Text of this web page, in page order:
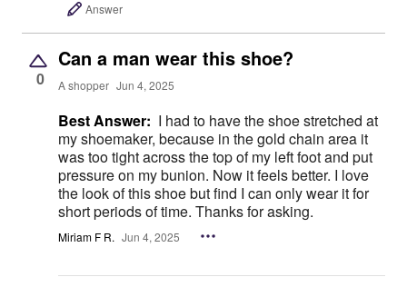
Answer
0
Can a man wear this shoe?
A shopper Jun 4, 2025
Best Answer: I had to have the shoe stretched at
my shoemaker, because in the gold chain area it
was too tight across the top of my left foot and put
pressure on my bunion. Now it feels better. I love
the look of this shoe but find I can only wear it for
short periods of time. Thanks for asking.
Miriam F R. Jun 4, 2025